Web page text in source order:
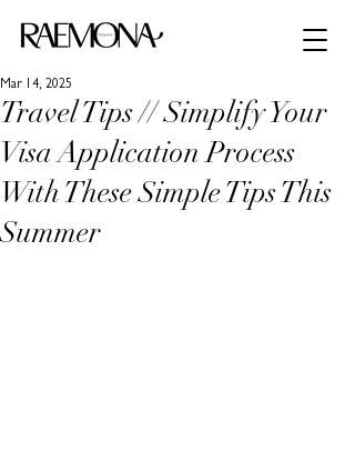
Travel Tips // Simplify Your
Visa Application Process
With These Simple Tips This
Summer
Mar 14, 2025